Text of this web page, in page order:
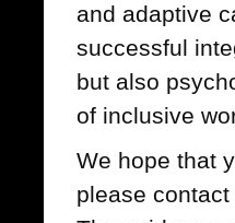
and adaptive
successful
but also
of inclusive
We hope that
please